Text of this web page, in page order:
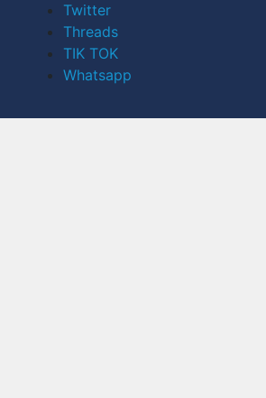
Twitter
Threads
TIK TOK
Whatsapp